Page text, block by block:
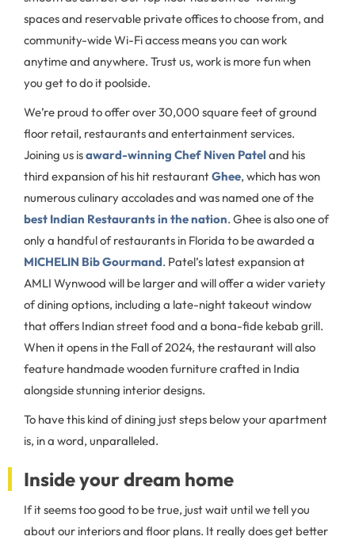
spaces and reservable private offices to choose from, and
community-wide Wi-Fi access means you can work
anytime and anywhere. Trust us, work is more fun when
you get to do it poolside.
We’re proud to offer over 30,000 square feet of ground
floor retail, restaurants and entertainment services.
Joining us isaward-winning Chef Niven Patel and his
third expansion of his hit restaurantGhee, which has won
numerous culinary accolades and was named one of the
best Indian Restaurants in the nation. Ghee is also one of
only a handful of restaurants in Florida to be awarded a
MICHELIN Bib Gourmand. Patel’s latest expansion at
AMLI Wynwood will be larger and will offer a wider variety
of dining options, including a late-night takeout window
that offers Indian street food and a bona-fide kebab grill.
When it opens in the Fall of 2024, the restaurant will also
feature handmade wooden furniture crafted in India
alongside stunning interior designs.
To have this kind of dining just steps below your apartment
is, in a word, unparalleled.
Inside your dream home
If it seems too good to be true, just wait until we tell you
about our interiors and floor plans. It really does get better